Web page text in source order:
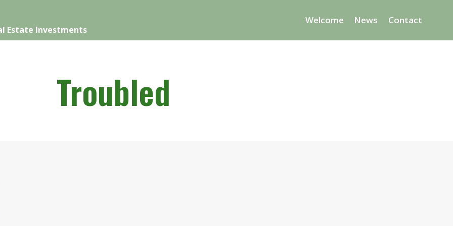
Estate Investments
Welcome News Contact
Troubled